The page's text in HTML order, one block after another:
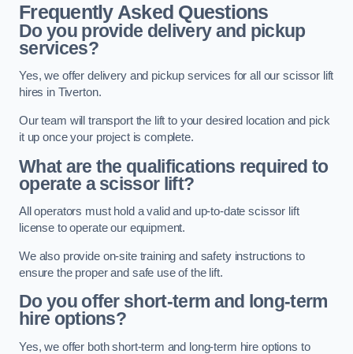
Frequently Asked Questions
Do you provide delivery and pickup
services?
Yes, we offer delivery and pickup services for all our scissor lift
hires in Tiverton.
Our team will transport the lift to your desired location and pick
it up once your project is complete.
What are the qualifications required to
operate a scissor lift?
All operators must hold a valid and up-to-date scissor lift
license to operate our equipment.
We also provide on-site training and safety instructions to
ensure the proper and safe use of the lift.
Do you offer short-term and long-term
hire options?
Yes, we offer both short-term and long-term hire options to